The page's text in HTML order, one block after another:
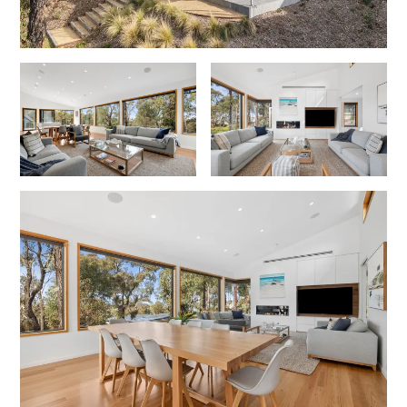
Joy Apartment 5
Kanga Beach House
Kate’s Cottage
Kennett Bach
Kiara
Kookaburra Cottage
Kyarra
Lay Day House
Len’s Place
Light House
Lofts
Lorne Beach Views
Lorne Beachfront Retreat